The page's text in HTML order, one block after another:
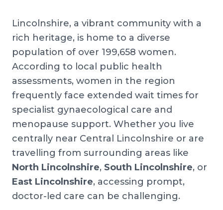
Lincolnshire, a vibrant community with a
rich heritage, is home to a diverse
population of over 199,658 women.
According to local public health
assessments, women in the region
frequently face extended wait times for
specialist gynaecological care and
menopause support. Whether you live
centrally near Central Lincolnshire or are
travelling from surrounding areas like
North Lincolnshire, South Lincolnshire, or
East Lincolnshire, accessing prompt,
doctor-led care can be challenging.